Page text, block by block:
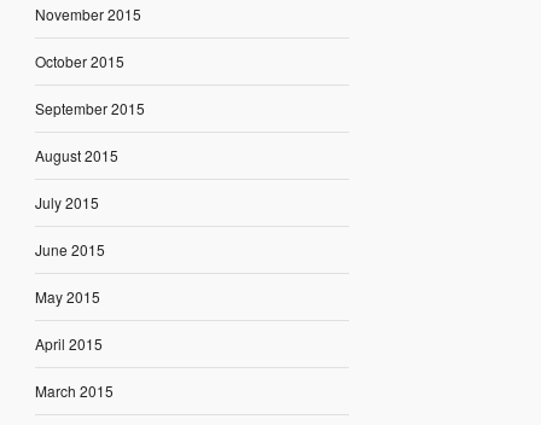
November 2015
October 2015
September 2015
August 2015
July 2015
June 2015
May 2015
April 2015
March 2015